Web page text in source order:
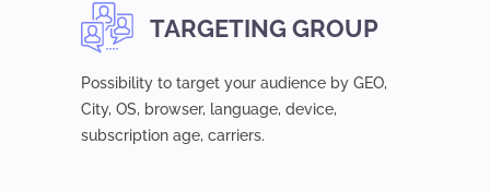
TARGETING GROUP
Possibility to target your audience by GEO,
Сity, OS, browser, language, device,
subsсription age, carriers.